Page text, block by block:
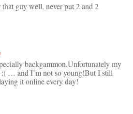
that guy well, never put 2 and 2
backgammon.Unfortunately my
… and I’m not so young!But I still
it online every day!